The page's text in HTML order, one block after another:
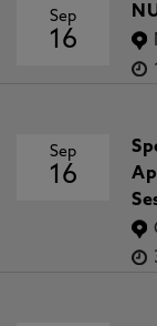
Sep
16
Sep
16